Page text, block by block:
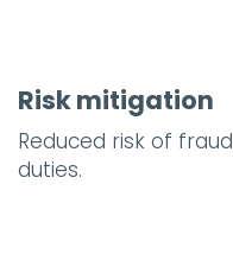
Risk mitigation
Reduced risk of
duties.